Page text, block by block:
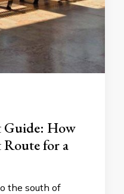
How
Route for a
the south of